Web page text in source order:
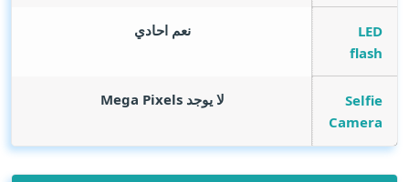
LED
flash
نعم احادي
Selfie
Camera
لا يوجدMega Pixels